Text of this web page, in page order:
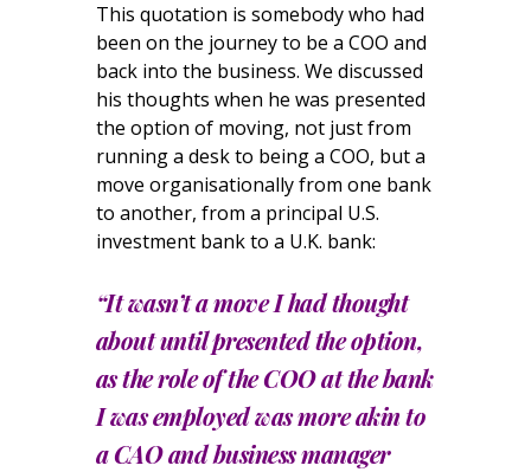
This quotation is somebody who had
been on the journey to be a COO and
back into the business. We discussed
his thoughts when he was presented
the option of moving, not just from
running a desk to being a COO, but a
move organisationally from one bank
to another, from a principal U.S.
investment bank to a U.K. bank:
“It wasn’t a move I had thought
about until presented the option,
as the role of the COO at the bank
I was employed was more akin to
a CAO and business manager